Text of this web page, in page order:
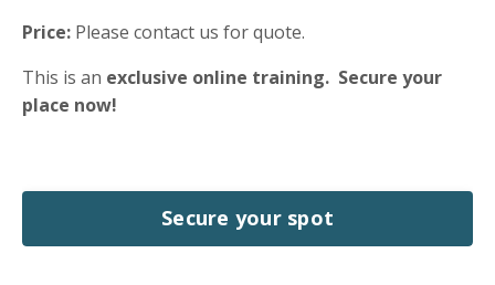
Price: Please contact us for quote.
This is an exclusive online training. Secure your
place now!
Secure your spot